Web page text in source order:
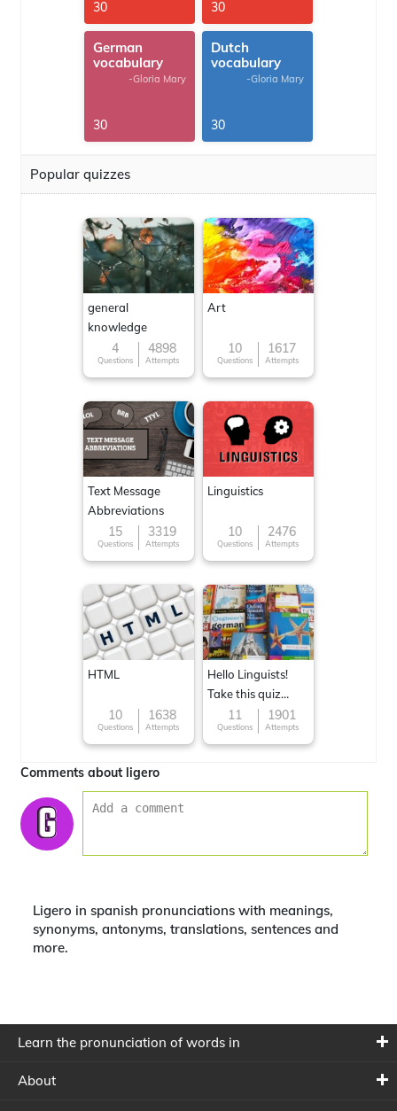
30 30
German
vocabulary
-Gloria Mary
30
Dutch
vocabulary
-Gloria Mary
30
Popular quizzes
general
knowledge
4
Questions
4898
Attempts
Art
10
Questions
1617
Attempts
Text Message
Abbreviations
15
Questions
3319
Attempts
Linguistics
10
Questions
2476
Attempts
HTML
10
Questions
1638
Attempts
Hello Linguists!
Take this quiz
now!11
Questions
1901
Attempts
Comments about ligero
Ligero in spanish pronunciations with meanings,
synonyms, antonyms, translations, sentences and
more.
Learn the pronunciation of words in
About